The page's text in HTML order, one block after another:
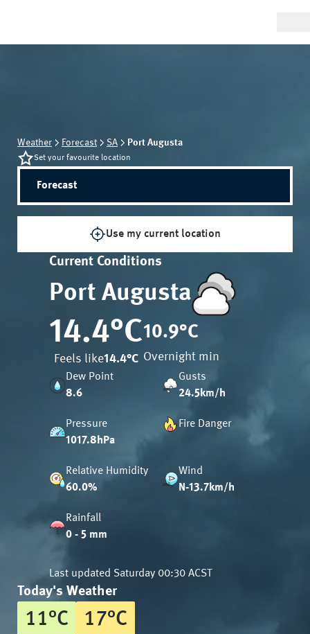
Weather Forecast SA Port Augusta
Set your favourite location
Forecast
Use my current location
Current Conditions
Port Augusta
14.4°C
Feels like14.4°C
10.9°C
Overnight min
Dew Point
8.6
Gusts
24.5km/h
Pressure
1017.8hPa
Fire Danger
Relative Humidity
60.0%
Wind
N-13.7km/h
Rainfall
0 - 5 mm
Last updated Saturday 00:30 ACST
Today's Weather
11°C 17°C